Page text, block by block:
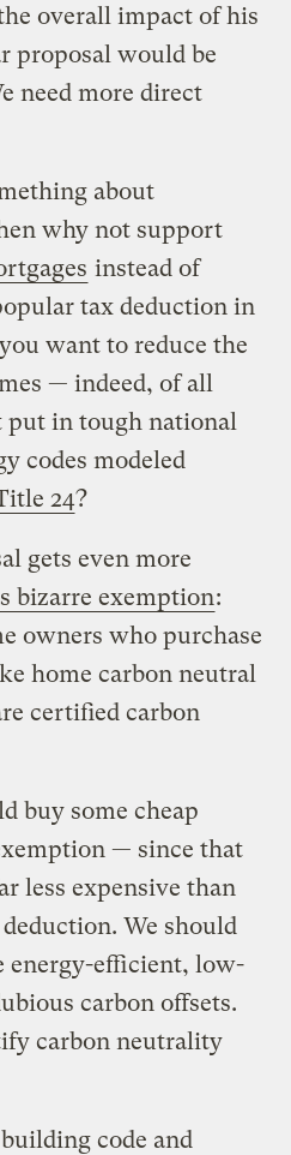
overall impact of his
proposal would be
need more direct
about
why not support
instead of
tax deduction in
want to reduce the
— indeed, of all
in tough national
codes modeled
24?
gets even more
bizarre exemption:
owners who purchase
home carbon neutral
certified carbon
buy some cheap
— since that
less expensive than
We should
energy-efficient, low-
carbon offsets.
carbon neutrality
code and